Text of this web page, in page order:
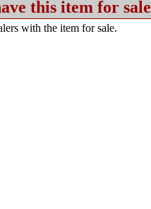
this item for sale
with the item for sale.